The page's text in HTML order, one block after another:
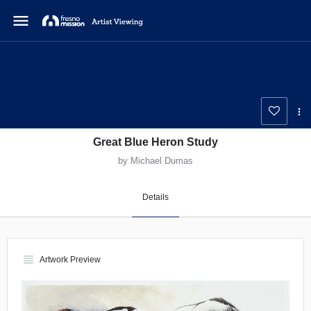
menu
Great Blue Heron Study
by Michael Dumas
Details
view_headline Artwork Preview